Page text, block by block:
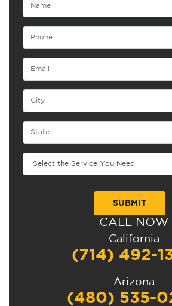
CALL NOW
California
(714) 492-
Arizona
(480) 535-